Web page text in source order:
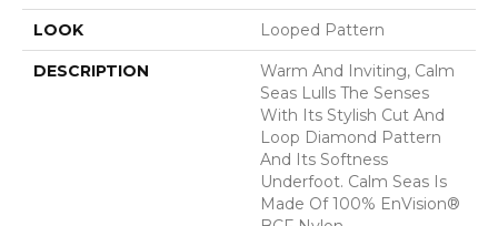
LOOK Looped Pattern
DESCRIPTION
Warm And Inviting, Calm
Seas Lulls The Senses
With Its Stylish Cut And
Loop Diamond Pattern
And Its Softness
Underfoot. Calm Seas Is
Made Of 100% EnVision®